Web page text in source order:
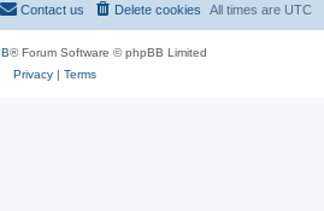
All times are UTC
Delete cookies
Contact us
® Forum Software © phpBB Limited
Privacy| Terms